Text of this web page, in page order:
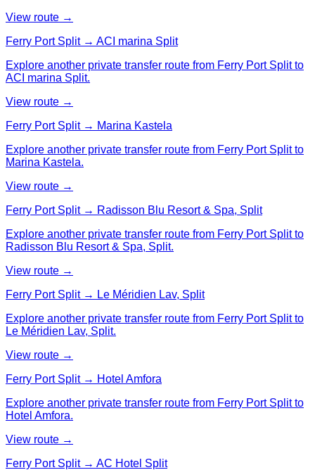
View route →
Ferry Port Split → ACI marina Split
Explore another private transfer route from Ferry Port Split to
ACI marina Split.
View route →
Ferry Port Split → Marina Kastela
Explore another private transfer route from Ferry Port Split to
Marina Kastela.
View route →
Ferry Port Split → Radisson Blu Resort & Spa, Split
Explore another private transfer route from Ferry Port Split to
Radisson Blu Resort & Spa, Split.
View route →
Ferry Port Split → Le Méridien Lav, Split
Explore another private transfer route from Ferry Port Split to
Le Méridien Lav, Split.
View route →
Ferry Port Split → Hotel Amfora
Explore another private transfer route from Ferry Port Split to
Hotel Amfora.
View route →
Ferry Port Split → AC Hotel Split